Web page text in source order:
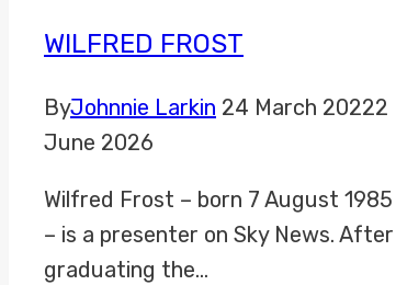
WILFRED FROST
ByJohnnie Larkin 24 March 20222
June 2026
Wilfred Frost – born 7 August 1985
– is a presenter on Sky News. After
graduating the…